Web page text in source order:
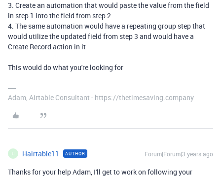
3. Create an automation that would paste the value from the field
in step 1 into the field from step 2
4. The same automation would have a repeating group step that
would utilize the updated field from step 3 and would have a
Create Record action in it
This would do what you're looking for
Adam, Airtable Consultant - https://thetimesaving.company
H Hairtable11 AUTHOR Forum|Forum|3 years ago
Thanks for your help Adam, I'll get to work on following your